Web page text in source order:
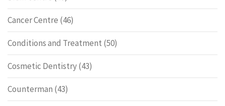
Cancer Centre (46)
Conditions and Treatment (50)
Cosmetic Dentistry(43)
Counterman (43)